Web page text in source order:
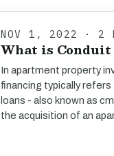
NOV 1, 2022 · 2
What is
In apartment property
financing typically
loans - also known as
the acquisition of an